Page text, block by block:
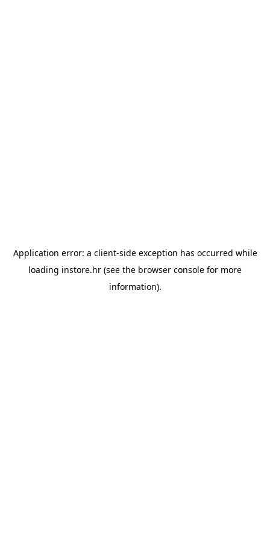
Application error: a client-side exception has occurred while
loading instore.hr (see the browser console for more
information).